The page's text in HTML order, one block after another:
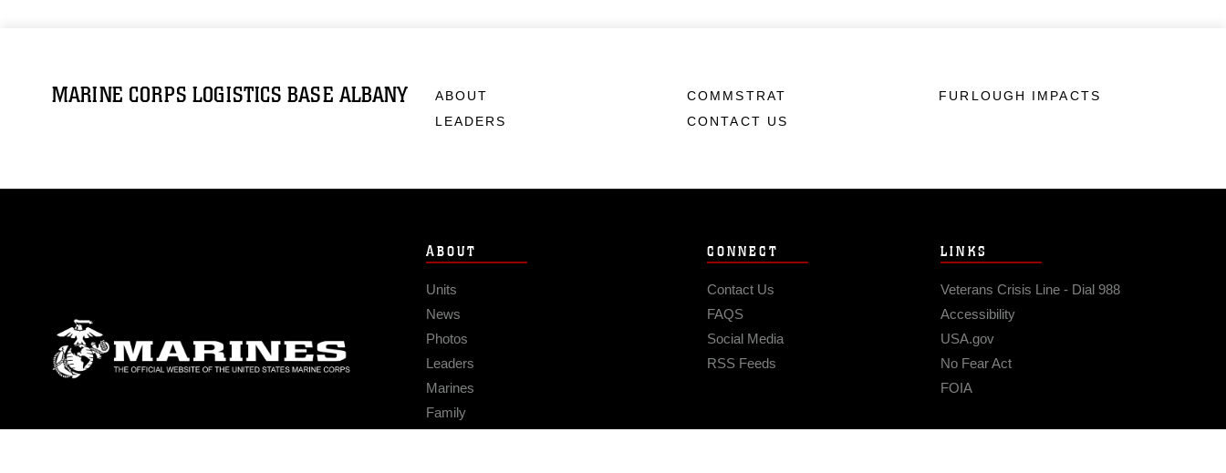
MARINE CORPS LOGISTICS BASE ALBANY
ABOUT
LEADERS
COMMSTRAT
CONTACT US
FURLOUGH IMPACTS
ABOUT
Units
News
Photos
Leaders
Marines
Family
CONNECT
Contact Us
FAQS
Social Media
RSS Feeds
LINKS
Veterans Crisis Line - Dial 988
Accessibility
USA.gov
No Fear Act
FOIA